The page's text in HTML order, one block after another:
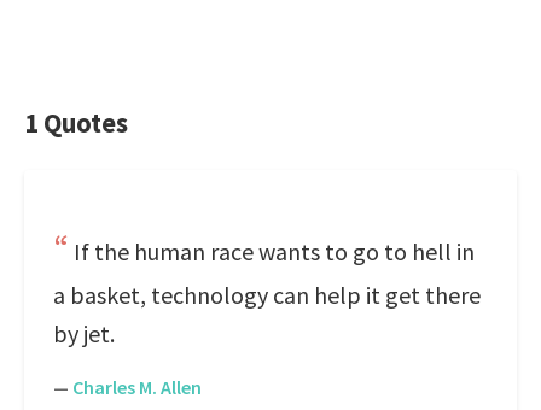
1 Quotes
If the human race wants to go to hell in
a basket, technology can help it get there
by jet.
— Charles M. Allen